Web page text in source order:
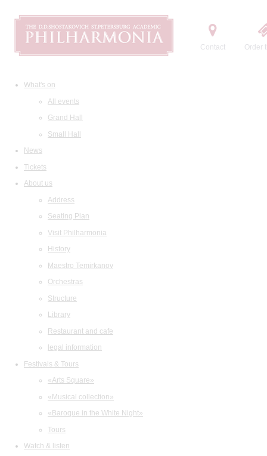
Contact Order
What's on
All events
Grand Hall
Small Hall
News
Tickets
About us
Address
Seating Plan
Visit Philharmonia
History
Maestro Temirkanov
Orchestras
Structure
Library
Restaurant and cafe
legal information
Festivals & Tours
«Arts Square»
«Musical collection»
«Baroque in the White Night»
Tours
Watch & listen